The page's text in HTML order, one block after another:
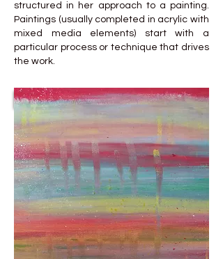
structured in her approach to a painting.
Paintings (usually completed in acrylic with
mixed media elements) start with a
particular process or technique that drives
the work.